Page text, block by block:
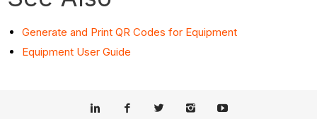
Generate and Print QR Codes for Equipment
Equipment User Guide